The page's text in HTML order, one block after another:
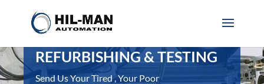
REFURBISHING & TESTING
Send Us Your Tired , Your Poor